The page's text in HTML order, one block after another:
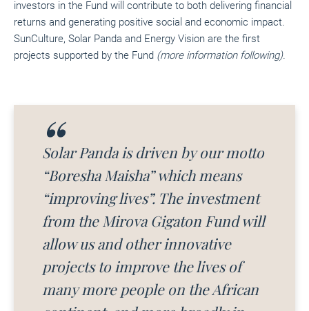
investors in the Fund will contribute to both delivering financial
returns and generating positive social and economic impact.
SunCulture, Solar Panda and Energy Vision are the first
projects supported by the Fund (more information following).
Solar Panda is driven by our motto
“Boresha Maisha” which means
“improving lives”. The investment
from the Mirova Gigaton Fund will
allow us and other innovative
projects to improve the lives of
many more people on the African